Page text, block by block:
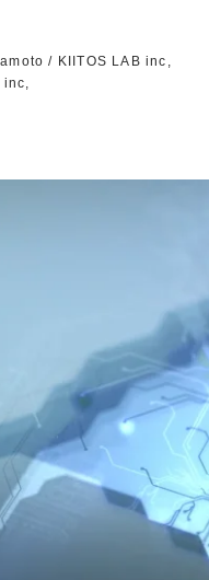
/ KIITOS LAB inc,
inc,